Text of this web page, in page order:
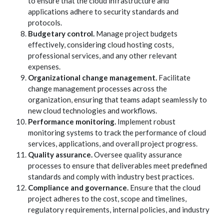
applications adhere to security standards and
protocols.
Budgetary control. Manage project budgets
effectively, considering cloud hosting costs,
professional services, and any other relevant
expenses.
Organizational change management. Facilitate
change management processes across the
organization, ensuring that teams adapt seamlessly to
new cloud technologies and workflows.
Performance monitoring. Implement robust
monitoring systems to track the performance of cloud
services, applications, and overall project progress.
Quality assurance.Oversee quality assurance
processes to ensure that deliverables meet predefined
standards and comply with industry best practices.
Compliance and governance. Ensure that the cloud
project adheres to the cost, scope and timelines,
regulatory requirements, internal policies, and industry